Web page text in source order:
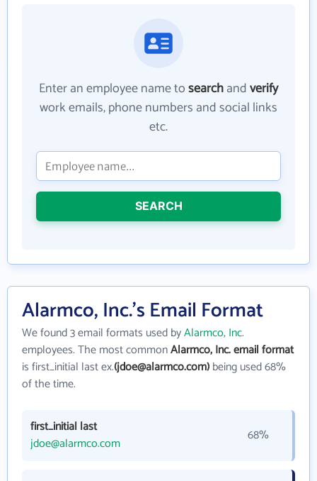
Enter an employee name tosearchandverify
work emails, phone numbers and social links
etc.
SEARCH
Alarmco, Inc.'s Email Format
We found 3 email formats used byAlarmco, Inc.
employees. The most commonAlarmco, Inc. email format
is first_initial last ex.(jdoe@alarmco.com)being used 68%
of the time.
first_initial last
jdoe@alarmco.com
68%